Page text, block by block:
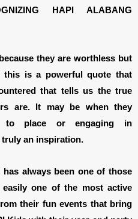
HAPI ALABANG
they are worthless but
this is a powerful quote that
that tells us the true
are. It may be when they
to place or engaging in
an inspiration.
always been one of those
one of the most active
their fun events that bring